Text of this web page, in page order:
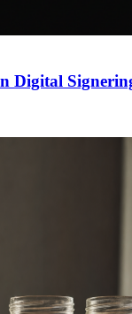
Digital